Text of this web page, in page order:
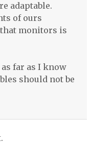
adaptable.
of ours
monitors is
far as I know
should not be